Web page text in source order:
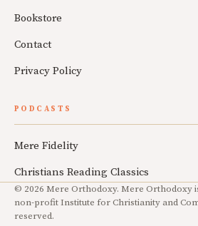
Bookstore
Contact
Privacy Policy
PODCASTS
Mere Fidelity
Christians Reading Classics
© 2026 Mere Orthodoxy. Mere Orthodoxy
non-profit Institute for Christianity and
reserved.